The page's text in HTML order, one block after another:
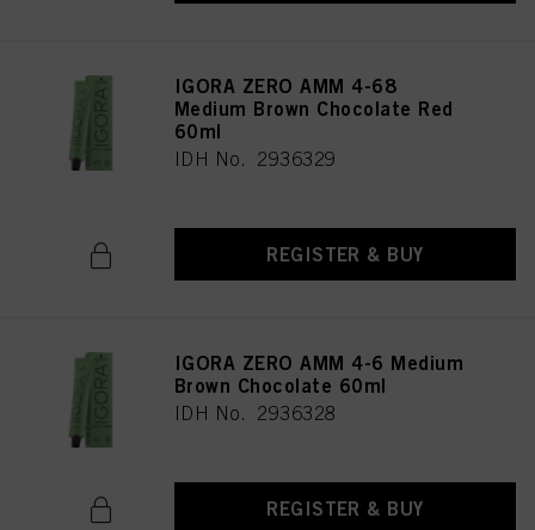
IGORA ZERO AMM 4-68
Medium Brown Chocolate Red
60ml
IDH No. 2936329
REGISTER & BUY
IGORA ZERO AMM 4-6 Medium
Brown Chocolate 60ml
IDH No. 2936328
REGISTER & BUY